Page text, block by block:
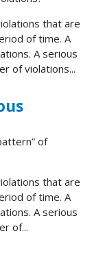
that are
of time. A
A serious
of violations...
of
that are
of time. A
A serious
of...